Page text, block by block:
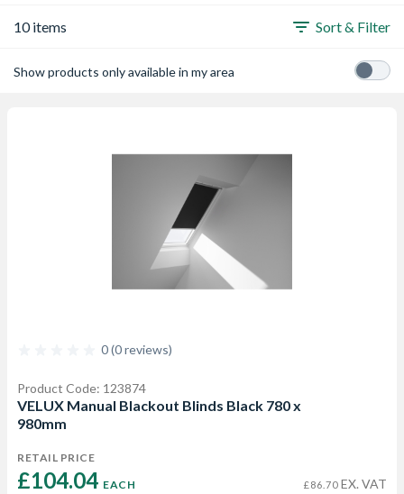
10 items Sort & Filter
Show products only available in my area
0 (0 reviews)
Product Code: 123874
VELUX Manual Blackout Blinds Black 780 x
980mm
RETAIL PRICE
£104.04 EACH £86.70 EX. VAT